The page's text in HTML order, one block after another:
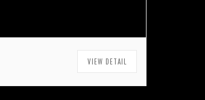
VIEW DETAIL